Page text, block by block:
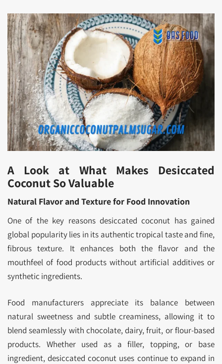
A Look at What Makes Desiccated
Coconut So Valuable
Natural Flavor and Texture for Food Innovation
One of the key reasons desiccated coconut has gained
global popularity lies in its authentic tropical taste and fine,
fibrous texture. It enhances both the flavor and the
mouthfeel of food products without artificial additives or
synthetic ingredients.
Food manufacturers appreciate its balance between
natural sweetness and subtle creaminess, allowing it to
blend seamlessly with chocolate, dairy, fruit, or flour-based
products. Whether used as a filler, topping, or base
ingredient, desiccated coconut uses continue to expand in